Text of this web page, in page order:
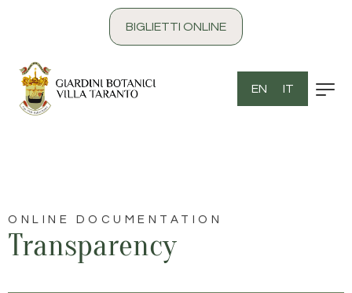
BIGLIETTI ONLINE
EN IT
ONLINE DOCUMENTATION
Transparency